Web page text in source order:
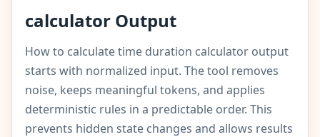
calculator Output
How to calculate time duration calculator output
starts with normalized input. The tool removes
noise, keeps meaningful tokens, and applies
deterministic rules in a predictable order. This
prevents hidden state changes and allows results